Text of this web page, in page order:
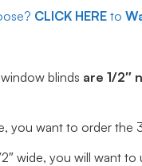
CLICK HERE to
blinds are 1/2″
you want to order the
wide, you will want